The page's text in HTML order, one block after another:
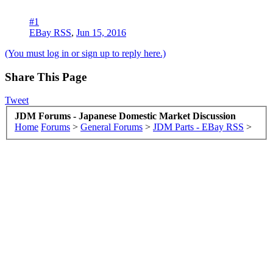
#1
EBay RSS, Jun 15, 2016
(You must log in or sign up to reply here.)
Share This Page
Tweet
JDM Forums - Japanese Domestic Market Discussion
Home Forums > General Forums > JDM Parts - EBay RSS >